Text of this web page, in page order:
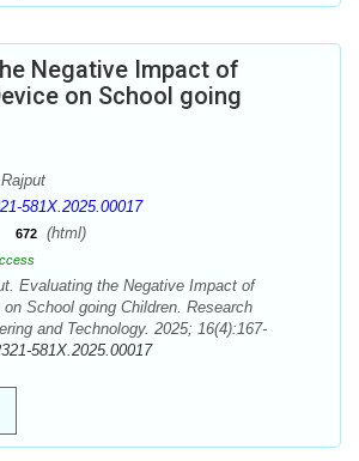
Negative Impact of
on School going
581X.2025.00017
672 (html)
Evaluating the Negative Impact of
School going Children. Research
and Technology. 2025; 16(4):167-
581X.2025.00017